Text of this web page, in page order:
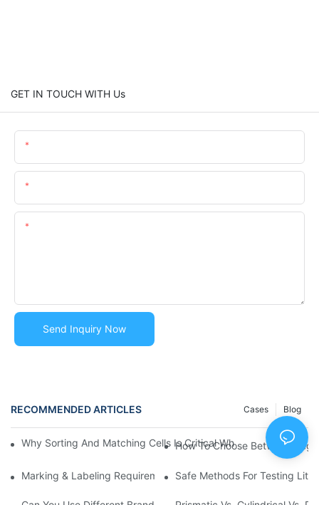
GET IN TOUCH WITH Us
Send Inquiry Now
RECOMMENDED ARTICLES Blog
Cases
Why Sorting And Matching Cells Is Critical When Building
How To Choose Between
Marking & Labeling Requirements For Lithium Battery
Safe Methods For Testing